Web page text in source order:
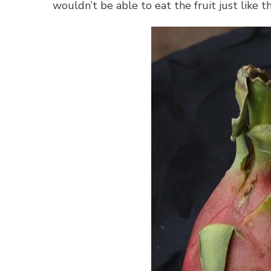
wouldn’t be able to eat the fruit just like